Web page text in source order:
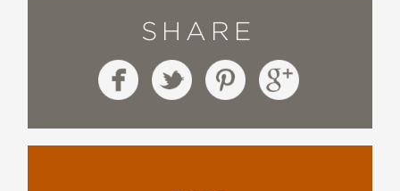
SHARE